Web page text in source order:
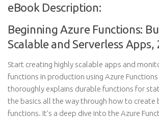
eBook Description:
Beginning Azure Functions:
Scalable and Serverless
Start creating highly scalable apps and
functions in production using Azure
thoroughly explains durable functions for
the basics all the way through how to create
functions. It’s a deep dive into the Azure